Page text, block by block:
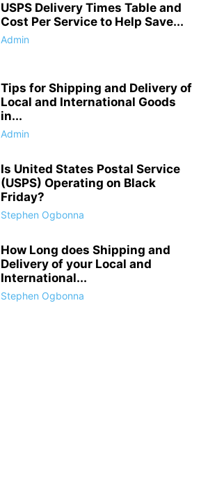
USPS Delivery Times Table and
Cost Per Service to Help Save...
Admin
Tips for Shipping and Delivery of
Local and International Goods
in...
Admin
Is United States Postal Service
(USPS) Operating on Black
Friday?
Stephen Ogbonna
How Long does Shipping and
Delivery of your Local and
International...
Stephen Ogbonna